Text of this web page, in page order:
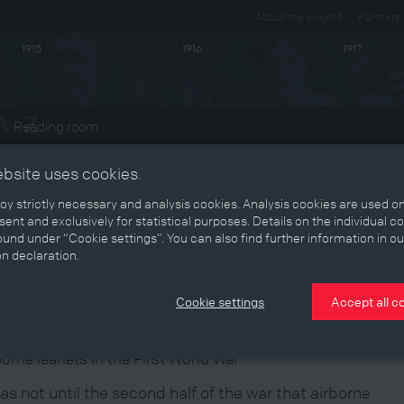
1915 1916 1917
Reading room
from the clouds
leaflets in the First World War
not until the second half of the war that airborne
uses cookies.
strictly necessary and analysis cookies. Analysis cookies are used
and exclusively for statistical purposes. Details on the individual
under “Cookie settings”. You can also find further information in
declaration.
Cookie settings Accept all